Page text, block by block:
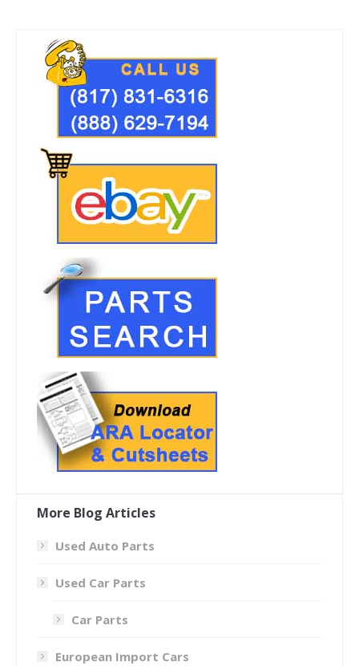
More Blog Articles
Used Auto Parts
Used Car Parts
Car Parts
European Import Cars